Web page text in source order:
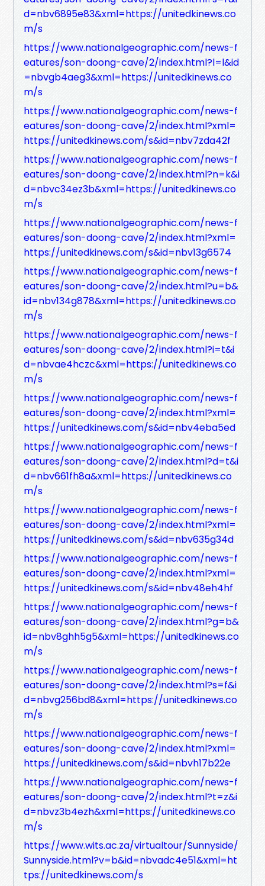
d=nbv6895e83&xml=https://unitedkinews.co
m/s
https://www.nationalgeographic.com/news-f
eatures/son-doong-cave/2/index.html?l=l&id
=nbvgb4aeg3&xml=https://unitedkinews.co
m/s
https://www.nationalgeographic.com/news-f
eatures/son-doong-cave/2/index.html?xml=
https://unitedkinews.com/s&id=nbv7zda42f
https://www.nationalgeographic.com/news-f
eatures/son-doong-cave/2/index.html?n=k&i
d=nbvc34ez3b&xml=https://unitedkinews.co
m/s
https://www.nationalgeographic.com/news-f
eatures/son-doong-cave/2/index.html?xml=
https://unitedkinews.com/s&id=nbv13g6574
https://www.nationalgeographic.com/news-f
eatures/son-doong-cave/2/index.html?u=b&
id=nbv134g878&xml=https://unitedkinews.co
m/s
https://www.nationalgeographic.com/news-f
eatures/son-doong-cave/2/index.html?i=t&i
d=nbvae4hczc&xml=https://unitedkinews.co
m/s
https://www.nationalgeographic.com/news-f
eatures/son-doong-cave/2/index.html?xml=
https://unitedkinews.com/s&id=nbv4eba5ed
https://www.nationalgeographic.com/news-f
eatures/son-doong-cave/2/index.html?d=t&i
d=nbv661fh8a&xml=https://unitedkinews.co
m/s
https://www.nationalgeographic.com/news-f
eatures/son-doong-cave/2/index.html?xml=
https://unitedkinews.com/s&id=nbv635g34d
https://www.nationalgeographic.com/news-f
eatures/son-doong-cave/2/index.html?xml=
https://unitedkinews.com/s&id=nbv48eh4hf
https://www.nationalgeographic.com/news-f
eatures/son-doong-cave/2/index.html?g=b&
id=nbv8ghh5g5&xml=https://unitedkinews.co
m/s
https://www.nationalgeographic.com/news-f
eatures/son-doong-cave/2/index.html?s=f&i
d=nbvg256bd8&xml=https://unitedkinews.co
m/s
https://www.nationalgeographic.com/news-f
eatures/son-doong-cave/2/index.html?xml=
https://unitedkinews.com/s&id=nbvh17b22e
https://www.nationalgeographic.com/news-f
eatures/son-doong-cave/2/index.html?t=z&i
d=nbvz3b4ezh&xml=https://unitedkinews.co
m/s
https://www.wits.ac.za/virtualtour/Sunnyside/
Sunnyside.html?v=b&id=nbvadc4e51&xml=ht
tps://unitedkinews.com/s